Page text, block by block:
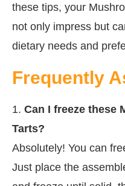
these tips, your
not only impress but
dietary needs and
Frequently
1. Can I freeze these
Tarts?
Absolutely! You can
Just place the